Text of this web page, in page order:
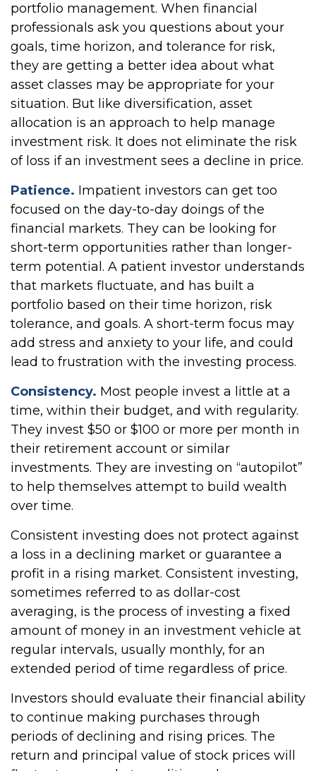
portfolio management. When financial
professionals ask you questions about your
goals, time horizon, and tolerance for risk,
they are getting a better idea about what
asset classes may be appropriate for your
situation. But like diversification, asset
allocation is an approach to help manage
investment risk. It does not eliminate the risk
of loss if an investment sees a decline in price.
Patience. Impatient investors can get too
focused on the day-to-day doings of the
financial markets. They can be looking for
short-term opportunities rather than longer-
term potential. A patient investor understands
that markets fluctuate, and has built a
portfolio based on their time horizon, risk
tolerance, and goals. A short-term focus may
add stress and anxiety to your life, and could
lead to frustration with the investing process.
Consistency. Most people invest a little at a
time, within their budget, and with regularity.
They invest $50 or $100 or more per month in
their retirement account or similar
investments. They are investing on “autopilot”
to help themselves attempt to build wealth
over time.
Consistent investing does not protect against
a loss in a declining market or guarantee a
profit in a rising market. Consistent investing,
sometimes referred to as dollar-cost
averaging, is the process of investing a fixed
amount of money in an investment vehicle at
regular intervals, usually monthly, for an
extended period of time regardless of price.
Investors should evaluate their financial ability
to continue making purchases through
periods of declining and rising prices. The
return and principal value of stock prices will